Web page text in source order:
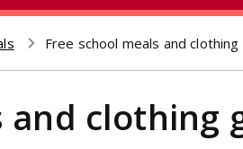
Free school meals and
and clothing